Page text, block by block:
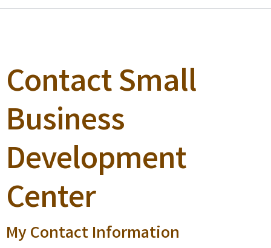
Contact Small
Business
Development
Center
My Contact Information